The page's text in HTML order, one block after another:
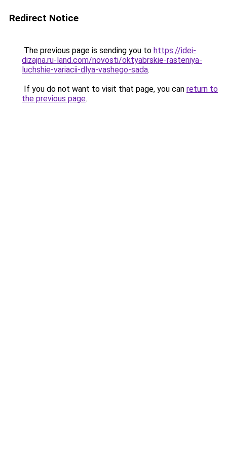
Redirect Notice
The previous page is sending you to https://idei-
dizajna.ru-land.com/novosti/oktyabrskie-rasteniya-
luchshie-variacii-dlya-vashego-sada.
If you do not want to visit that page, you can return to
the previous page.